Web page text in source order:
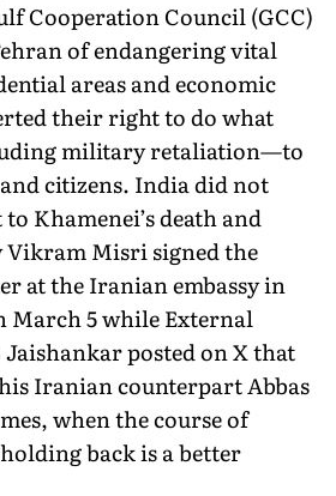
Cooperation Council (GCC)
of endangering vital
areas and economic
their right to do what
military retaliation—to
citizens. India did not
Khamenei’s death and
Vikram Misri signed the
at the Iranian embassy in
March 5 while External
posted on X that
Iranian counterpart Abbas
when the course of
back is a better